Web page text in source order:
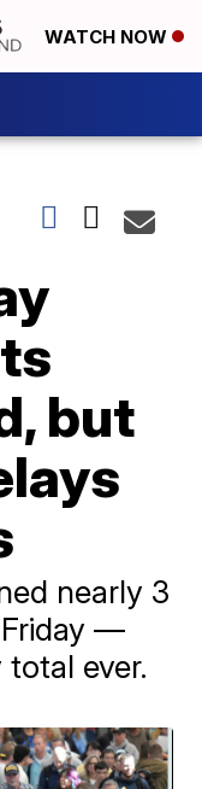
WATCH NOW
but
nearly 3
Friday —
ever.